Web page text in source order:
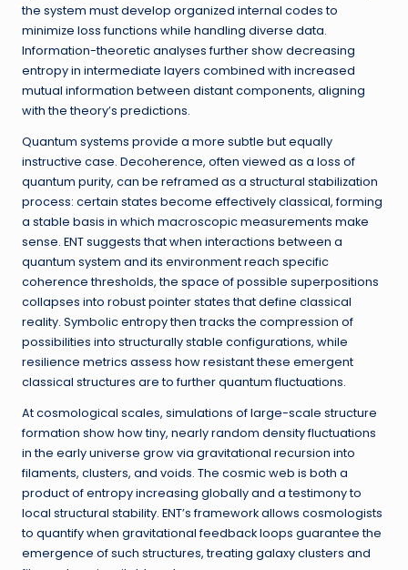
the system must develop organized internal codes to
minimize loss functions while handling diverse data.
Information-theoretic analyses further show decreasing
entropy in intermediate layers combined with increased
mutual information between distant components, aligning
with the theory’s predictions.
Quantum systems provide a more subtle but equally
instructive case. Decoherence, often viewed as a loss of
quantum purity, can be reframed as a structural stabilization
process: certain states become effectively classical, forming
a stable basis in which macroscopic measurements make
sense. ENT suggests that when interactions between a
quantum system and its environment reach specific
coherence thresholds, the space of possible superpositions
collapses into robust pointer states that define classical
reality. Symbolic entropy then tracks the compression of
possibilities into structurally stable configurations, while
resilience metrics assess how resistant these emergent
classical structures are to further quantum fluctuations.
At cosmological scales, simulations of large-scale structure
formation show how tiny, nearly random density fluctuations
in the early universe grow via gravitational recursion into
filaments, clusters, and voids. The cosmic web is both a
product of entropy increasing globally and a testimony to
local structural stability. ENT’s framework allows cosmologists
to quantify when gravitational feedback loops guarantee the
emergence of such structures, treating galaxy clusters and